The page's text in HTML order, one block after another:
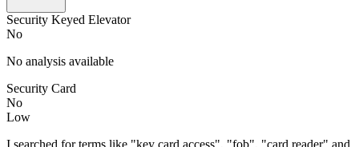
Security Keyed Elevator
No
No analysis available
Security Card
No
Low
I searched for terms like "key card access", "fob", "card reader" and